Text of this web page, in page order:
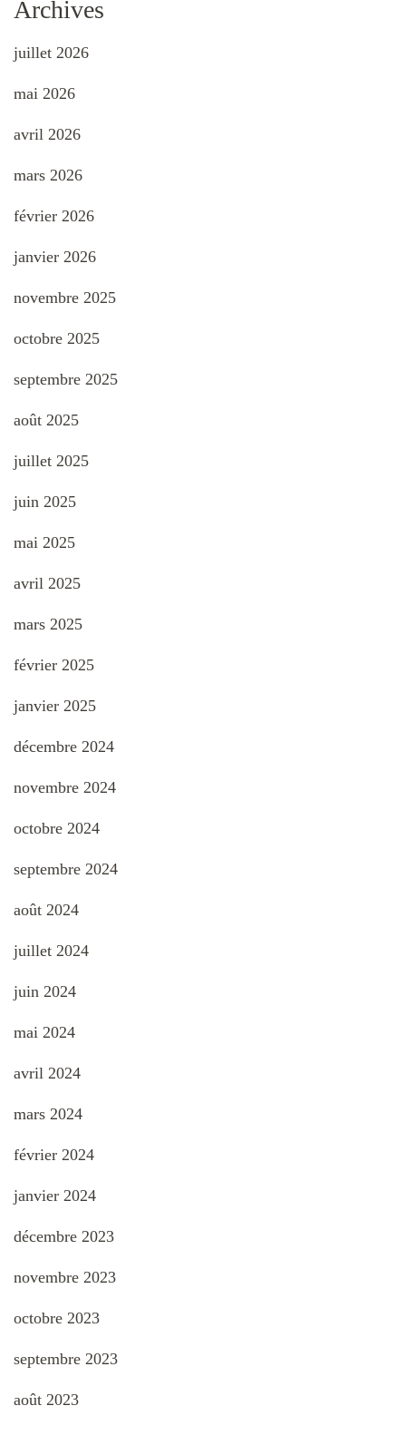
Archives
juillet 2026
mai 2026
avril 2026
mars 2026
février 2026
janvier 2026
novembre 2025
octobre 2025
septembre 2025
août 2025
juillet 2025
juin 2025
mai 2025
avril 2025
mars 2025
février 2025
janvier 2025
décembre 2024
novembre 2024
octobre 2024
septembre 2024
août 2024
juillet 2024
juin 2024
mai 2024
avril 2024
mars 2024
février 2024
janvier 2024
décembre 2023
novembre 2023
octobre 2023
septembre 2023
août 2023